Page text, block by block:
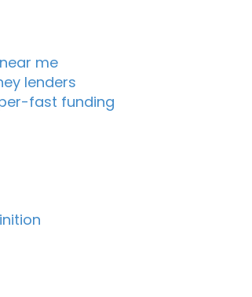
me
lenders
fast funding